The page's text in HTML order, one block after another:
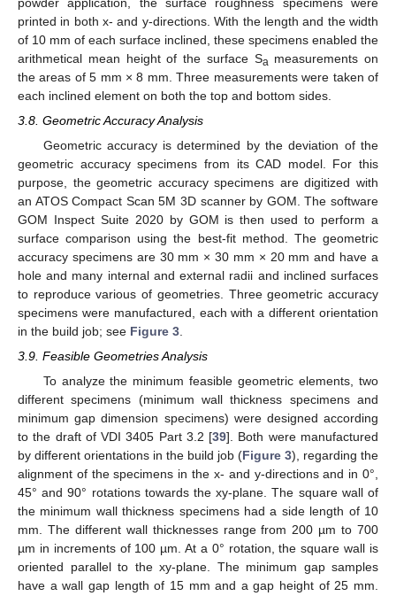
printed in both x- and y-directions. With the length and the width
of 10 mm of each surface inclined, these specimens enabled the
arithmetical mean height of the surface Sa measurements on
the areas of 5 mm × 8 mm. Three measurements were taken of
each inclined element on both the top and bottom sides.
3.8. Geometric Accuracy Analysis
Geometric accuracy is determined by the deviation of the
geometric accuracy specimens from its CAD model. For this
purpose, the geometric accuracy specimens are digitized with
an ATOS Compact Scan 5M 3D scanner by GOM. The software
GOM Inspect Suite 2020 by GOM is then used to perform a
surface comparison using the best-fit method. The geometric
accuracy specimens are 30 mm × 30 mm × 20 mm and have a
hole and many internal and external radii and inclined surfaces
to reproduce various of geometries. Three geometric accuracy
specimens were manufactured, each with a different orientation
in the build job; see Figure 3
3.9. Feasible Geometries Analysis
To analyze the minimum feasible geometric elements, two
different specimens (minimum wall thickness specimens and
minimum gap dimension specimens) were designed according
to the draft of VDI 3405 Part 3.2 [39]. Both were manufactured
by different orientations in the build job (Figure 3), regarding the
alignment of the specimens in the x- and y-directions and in 0°,
45° and 90° rotations towards the xy-plane. The square wall of
the minimum wall thickness specimens had a side length of 10
mm. The different wall thicknesses range from 200 µm to 700
µm in increments of 100 µm. At a 0° rotation, the square wall is
oriented parallel to the xy-plane. The minimum gap samples
have a wall gap length of 15 mm and a gap height of 25 mm.